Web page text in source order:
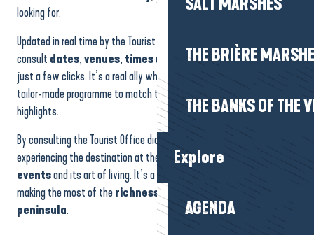
SALT MARSHES
THE BRIÈRE
THE BANKS OF THE
Explore
AGENDA
looking for.
Updated in real time by the Tourist Office, the calendar lets you
consult dates,venues, timesand practical informationin
just a few clicks. It’s a real ally when it comes to putting together a
tailor-made programme to match the seasons and the region’s
highlights.
By consulting the Tourist Office diary, you can be sure of
experiencing the destination at the right time, to the rhythm of its
eventsand its art of living. It’s a simple and effective way of
making the most of therichnessand
peninsula.